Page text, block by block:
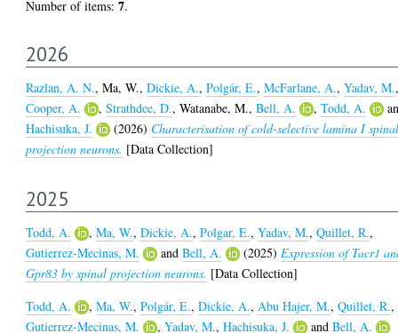
Number of items:7.
2026
Razlan, A. N.,Ma, W.,Dickie, A.,Polgár, E.,McFarlane, A.,Yadav, M.
Cooper, A.
,Strathdee, D.,Watanabe, M.,Bell, A. ,Todd, A.
Hachisuka, J.
(2026) Characterisation of cold-selective lamina I
projection neurons. [Data Collection]
2025
Todd, A. ,Ma, W.,Dickie, A.,Polgar, E.,Yadav, M.,Quillet, R.,
Gutierrez-Mecinas, M.
andBell, A. (2025)Expression of Tacr1
Gpr83 by spinal projection neurons. [Data Collection]
Todd, A.
,Ma, W.,Polgár, E.,Dickie, A.,Abu Hajer, M.,Quillet, R.,
Gutierrez-Mecinas, M.
,Yadav, M.,Hachisuka, J. andBell, A.